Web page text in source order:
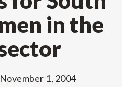
in the
November 1, 2004